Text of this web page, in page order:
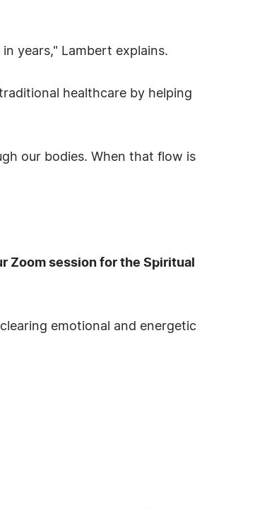
years," Lambert explains.
healthcare by helping
our bodies. When that flow is
Zoom session for the Spiritual
emotional and energetic